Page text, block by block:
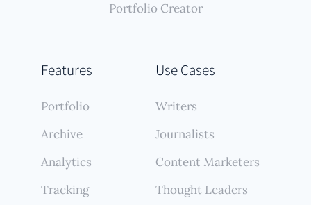
Features
Portfolio
Archive
Analytics
Tracking
Use Cases
Writers
Journalists
Content Marketers
Thought Leaders
Portfolio Creator